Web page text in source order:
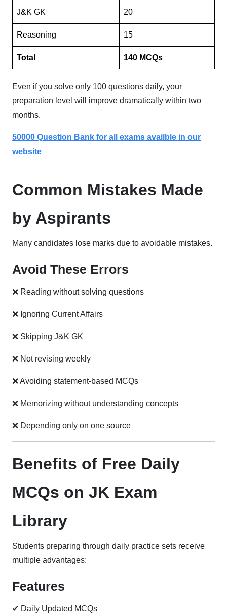
J&K GK 20
Reasoning 15
Total 140 MCQs
Even if you solve only 100 questions daily, your
preparation level will improve dramatically within two
months.
50000 Question Bank for all exams availble in our
website
Common Mistakes Made
by Aspirants
Many candidates lose marks due to avoidable mistakes.
Avoid These Errors
❌ Reading without solving questions
❌ Ignoring Current Affairs
❌ Skipping J&K GK
❌ Not revising weekly
❌ Avoiding statement-based MCQs
❌ Memorizing without understanding concepts
❌ Depending only on one source
Benefits of Free Daily
MCQs on JK Exam
Library
Students preparing through daily practice sets receive
multiple advantages:
Features
✔ Daily Updated MCQs